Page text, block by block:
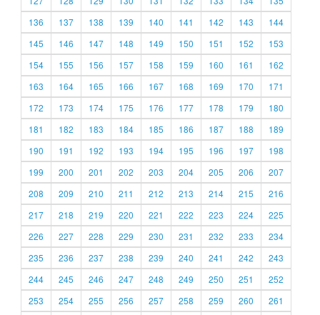
136
137 138 139 140 141 142 143
144
145
146 147 148 149 150 151 152
153
154
155 156 157 158 159 160 161
162
163
164 165 166 167 168 169 170
171
172
173 174 175 176 177 178 179
180
181
182 183 184 185 186 187 188
189
190
191 192 193 194 195 196 197
198
199
200 201 202 203 204 205 206
207
208
209 210 211 212 213 214 215
216
217
218 219 220 221 222 223 224
225
226
227 228 229 230 231 232 233
234
235
236 237 238 239 240 241 242
243
244
245 246 247 248 249 250 251
252
253
254 255 256 257 258 259 260 261